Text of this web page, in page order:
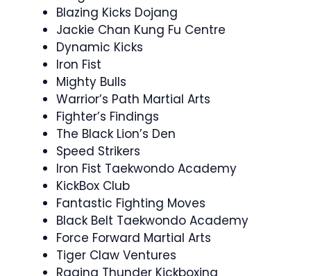
Blazing Kicks Dojang
Jackie Chan Kung Fu Centre
Dynamic Kicks
Iron Fist
Mighty Bulls
Warrior’s Path Martial Arts
Fighter’s Findings
The Black Lion’s Den
Speed Strikers
Iron Fist Taekwondo Academy
KickBox Club
Fantastic Fighting Moves
Black Belt Taekwondo Academy
Force Forward Martial Arts
Tiger Claw Ventures
Raging Thunder Kickboxing